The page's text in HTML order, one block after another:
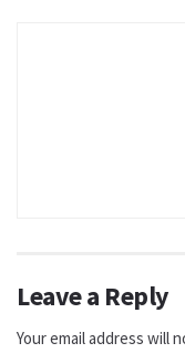
Leave a Reply
Your email address will